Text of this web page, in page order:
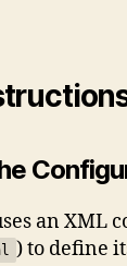
an XML
) to define